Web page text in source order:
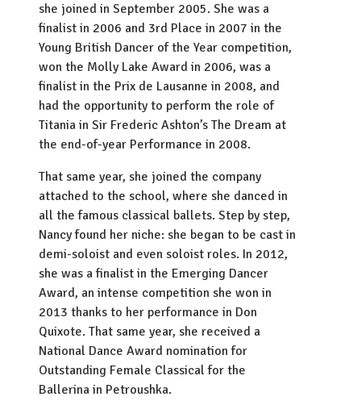
she joined in September 2005. She was a
finalist in 2006 and 3rd Place in 2007 in the
Young British Dancer of the Year competition,
won the Molly Lake Award in 2006, was a
finalist in the Prix de Lausanne in 2008, and
had the opportunity to perform the role of
Titania in Sir Frederic Ashton’s The Dream at
the end-of-year Performance in 2008.
That same year, she joined the company
attached to the school, where she danced in
all the famous classical ballets. Step by step,
Nancy found her niche: she began to be cast in
demi-soloist and even soloist roles. In 2012,
she was a finalist in the Emerging Dancer
Award, an intense competition she won in
2013 thanks to her performance in Don
Quixote. That same year, she received a
National Dance Award nomination for
Outstanding Female Classical for the
Ballerina in Petroushka.